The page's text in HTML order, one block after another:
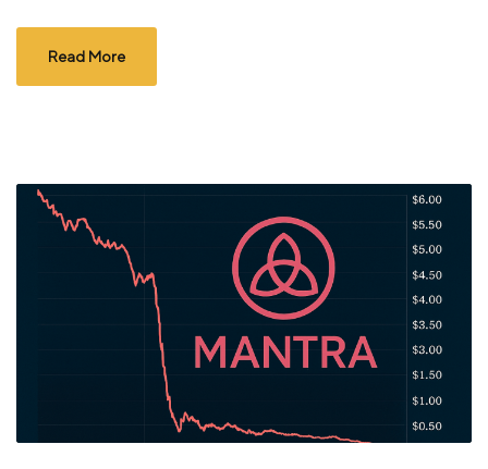
Read More